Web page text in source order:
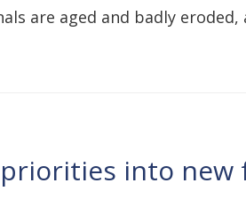
are aged and badly eroded,
priorities into new